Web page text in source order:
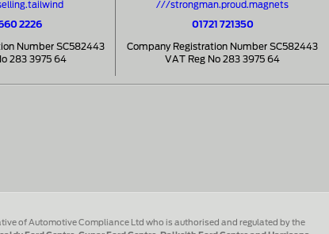
2226
Number SC582443
283 3975 64
///strongman.proud.magnets
01721 721350
Company Registration Number SC582443
VAT Reg No 283 3975 64
of Automotive Compliance Ltd who is authorised and regulated by the